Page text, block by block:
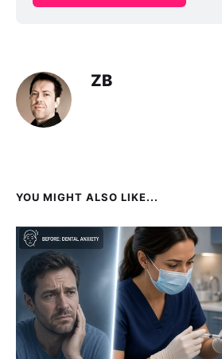
ZB
YOU MIGHT ALSO LIKE...